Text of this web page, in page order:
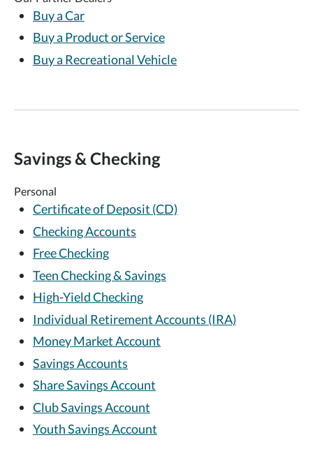
Buy a Car
Buy a Product or Service
Buy a Recreational Vehicle
Savings & Checking
Personal
Certificate of Deposit (CD)
Checking Accounts
Free Checking
Teen Checking & Savings
High-Yield Checking
Individual Retirement Accounts (IRA)
Money Market Account
Savings Accounts
Share Savings Account
Club Savings Account
Youth Savings Account